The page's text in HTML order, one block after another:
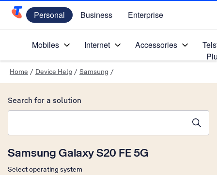
Telstra Personal Home Page
Personal Business Enterprise
Mobiles Internet Accessories
Home / Device Help / Samsung /
Samsung Galaxy S20 FE 5G
Select operating system
Search for a solution